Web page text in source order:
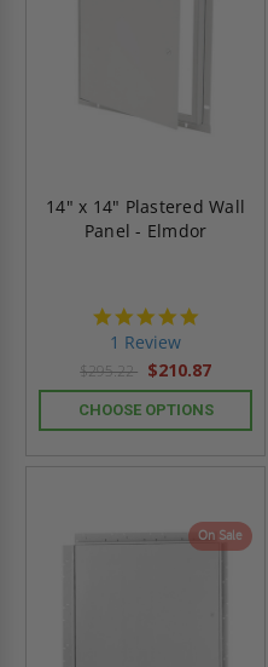
14" x 14" Plastered Wall
Panel - Elmdor
1 Review
$295.22 $210.87
CHOOSE OPTIONS
On Sale